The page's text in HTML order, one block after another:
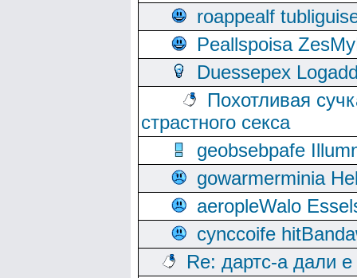
roappealf
Peallspoisa
Duessepex
Похотливая
страстного секса
geobsebpafe
gowarmerminia
aeropleWalo
cynccoife
Re: дартс-а дали